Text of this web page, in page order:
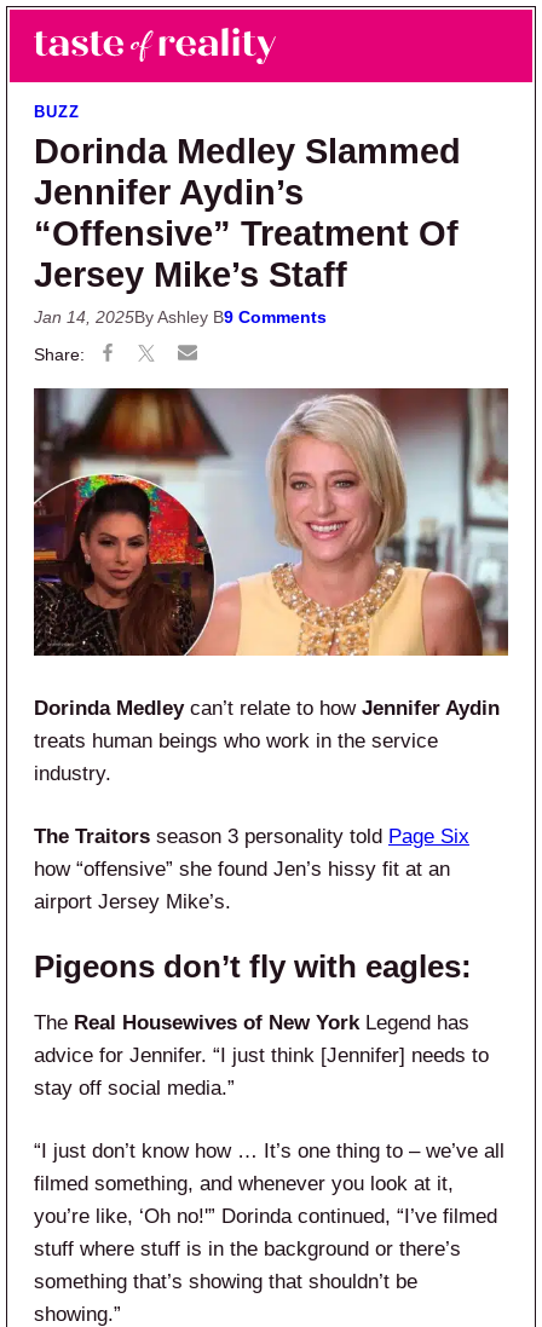
Skip to main content
Skip to primary sidebar
Taste of Reality
Reality TV News & Discussion
BUZZ
Dorinda Medley Slammed
Jennifer Aydin’s
“Offensive” Treatment Of
Jersey Mike’s Staff
Jan 14, 2025By Ashley B9 Comments
Dorinda Medleycan’t relate to how Jennifer Aydin
treats human beings who work in the service
industry.
The Traitors season 3 personality told Page Six
how “offensive” she found Jen’s hissy fit at an
airport Jersey Mike’s.
Pigeons don’t fly with eagles:
The Real Housewives of New YorkLegend has
advice for Jennifer. “I just think [Jennifer] needs to
stay off social media.”
“I just don’t know how … It’s one thing to – we’ve all
filmed something, and whenever you look at it,
you’re like, ‘Oh no!'” Dorinda continued, “I’ve filmed
stuff where stuff is in the background or there’s
something that’s showing that shouldn’t be
showing.”